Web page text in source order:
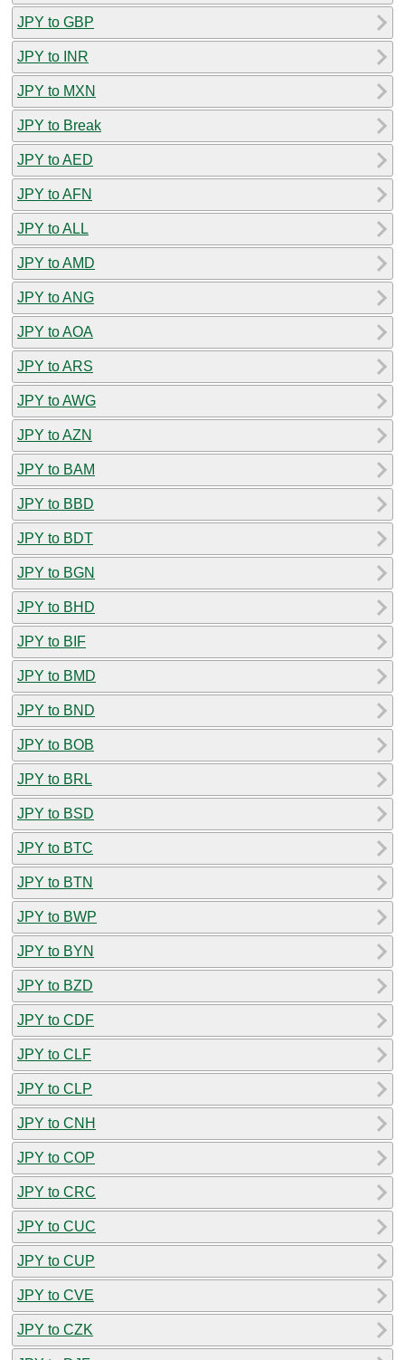
JPY to GBP
JPY to INR
JPY to MXN
JPY to Break
JPY to AED
JPY to AFN
JPY to ALL
JPY to AMD
JPY to ANG
JPY to AOA
JPY to ARS
JPY to AWG
JPY to AZN
JPY to BAM
JPY to BBD
JPY to BDT
JPY to BGN
JPY to BHD
JPY to BIF
JPY to BMD
JPY to BND
JPY to BOB
JPY to BRL
JPY to BSD
JPY to BTC
JPY to BTN
JPY to BWP
JPY to BYN
JPY to BZD
JPY to CDF
JPY to CLF
JPY to CLP
JPY to CNH
JPY to COP
JPY to CRC
JPY to CUC
JPY to CUP
JPY to CVE
JPY to CZK